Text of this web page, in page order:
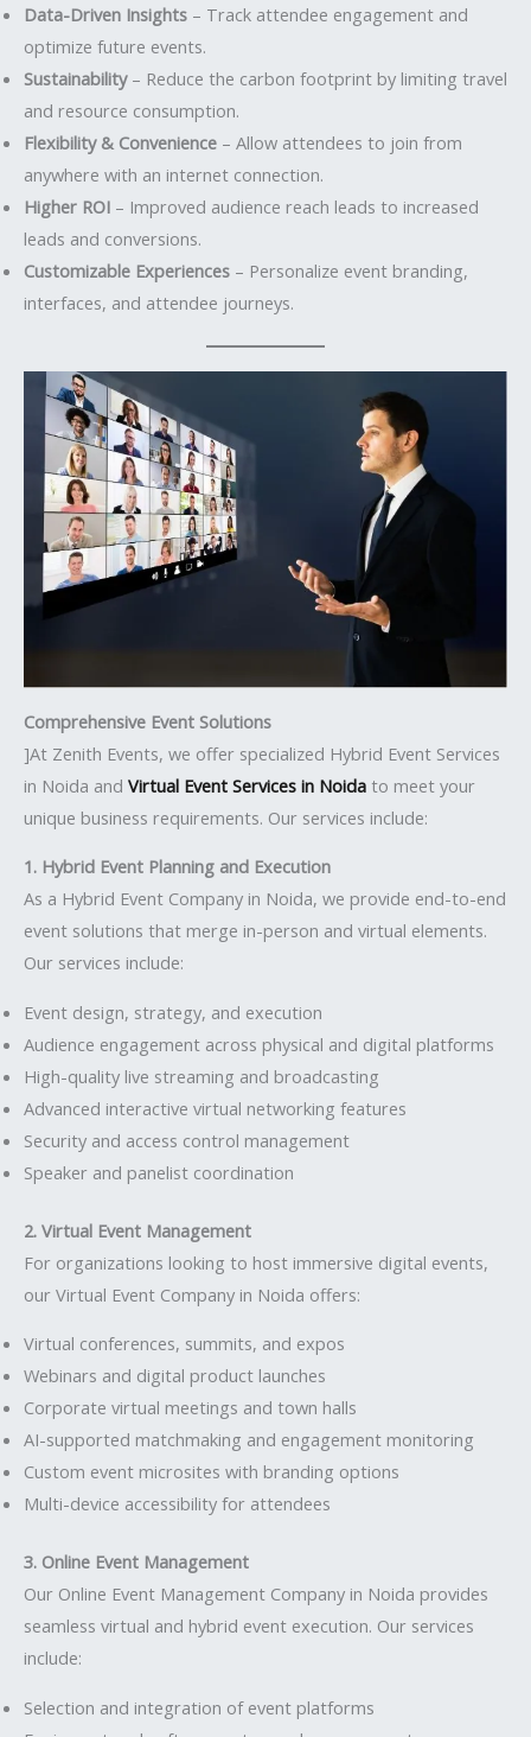
Data-Driven Insights – Track attendee engagement and
optimize future events.
Sustainability– Reduce the carbon footprint by limiting travel
and resource consumption.
Flexibility & Convenience – Allow attendees to join from
anywhere with an internet connection.
Higher ROI – Improved audience reach leads to increased
leads and conversions.
Customizable Experiences – Personalize event branding,
interfaces, and attendee journeys.
Comprehensive Event Solutions
]At Zenith Events, we offer specialized Hybrid Event Services
in Noida and Virtual Event Services in Noida to meet your
unique business requirements. Our services include:
1. Hybrid Event Planning and Execution
As a Hybrid Event Company in Noida, we provide end-to-end
event solutions that merge in-person and virtual elements.
Our services include:
Event design, strategy, and execution
Audience engagement across physical and digital platforms
High-quality live streaming and broadcasting
Advanced interactive virtual networking features
Security and access control management
Speaker and panelist coordination
2. Virtual Event Management
For organizations looking to host immersive digital events,
our Virtual Event Company in Noida offers:
Virtual conferences, summits, and expos
Webinars and digital product launches
Corporate virtual meetings and town halls
AI-supported matchmaking and engagement monitoring
Custom event microsites with branding options
Multi-device accessibility for attendees
3. Online Event Management
Our Online Event Management Company in Noida provides
seamless virtual and hybrid event execution. Our services
include:
Selection and integration of event platforms